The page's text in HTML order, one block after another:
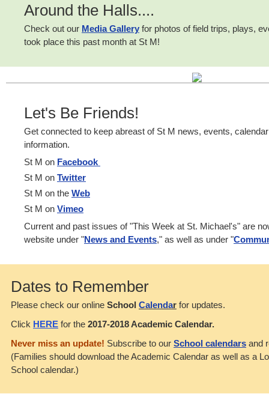
Around the Halls....
Check out our Media Gallery for photos of field trips, plays,
took place this past month at St M!
Let's Be Friends!
Get connected to keep abreast of St M news, events,
information.
St M on Facebook
St M on Twitter
St M on the Web
St M on Vimeo
Current and past issues of "This Week at St. Michael's" are
website under "News and Events," as well as under "
Dates to Remember
Please check our online School Calendar for updates.
Click HERE for the 2017-2018 Academic Calendar.
Never miss an update! Subscribe to our School calendars and
(Families should download the Academic Calendar as well as a
School calendar.)